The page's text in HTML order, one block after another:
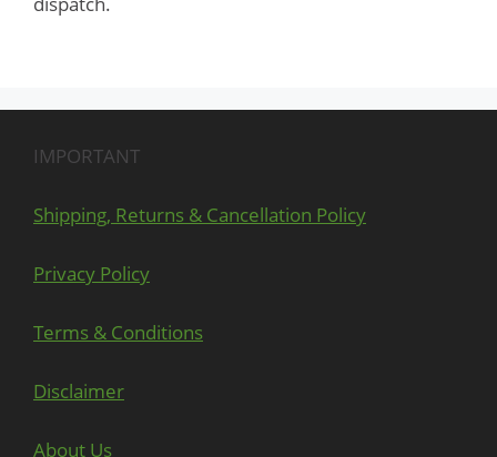
IMPORTANT
Shipping, Returns & Cancellation Policy
Privacy Policy
Terms & Conditions
Disclaimer
About Us